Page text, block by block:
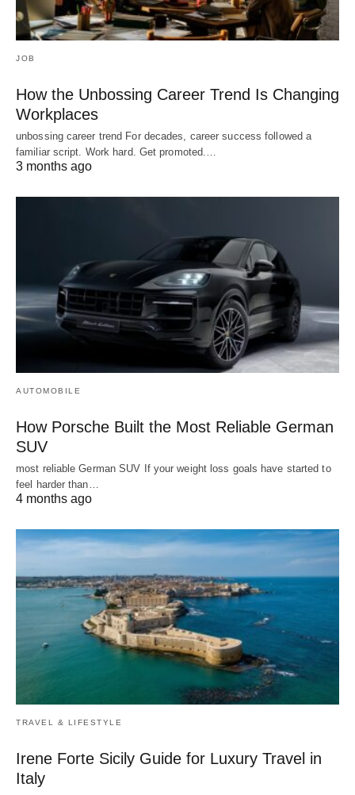
JOB
How the Unbossing Career Trend Is Changing
Workplaces
unbossing career trend For decades, career success followed a
familiar script. Work hard. Get promoted.…
3 months ago
AUTOMOBILE
How Porsche Built the Most Reliable German
SUV
most reliable German SUV If your weight loss goals have started to
feel harder than…
4 months ago
TRAVEL & LIFESTYLE
Irene Forte Sicily Guide for Luxury Travel in
Italy